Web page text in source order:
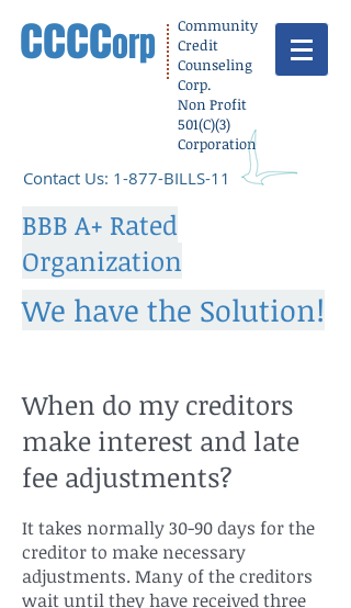
ccccorp
Community
Credit
Counseling
Corp.
Non Profit
501(C)(3)
Corporation
​Contact Us: 1-877-BILLS-11
BBB A+ Rated
Organization
We have the Solution!
When do my creditors
make interest and late
fee adjustments?
It takes normally 30-90 days for the
creditor to make necessary
adjustments. Many of the creditors
wait until they have received three